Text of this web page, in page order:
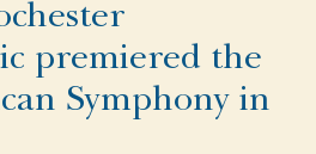
premiered the
Symphony in